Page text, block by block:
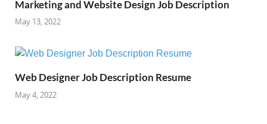
Marketing and Website Design Job Description
May 13, 2022
Web Designer Job Description Resume
May 4, 2022